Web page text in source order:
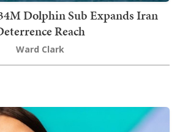
Dolphin Sub Expands Iran
Reach
Ward Clark